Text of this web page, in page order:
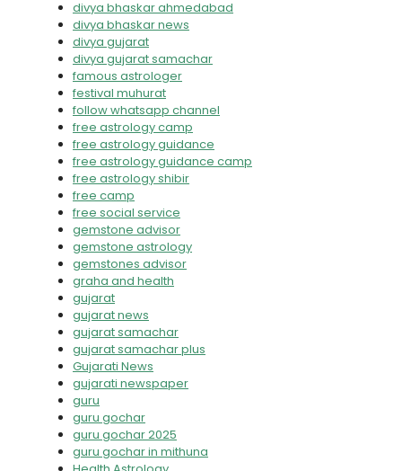
divya bhaskar ahmedabad
divya bhaskar news
divya gujarat
divya gujarat samachar
famous astrologer
festival muhurat
follow whatsapp channel
free astrology camp
free astrology guidance
free astrology guidance camp
free astrology shibir
free camp
free social service
gemstone advisor
gemstone astrology
gemstones advisor
graha and health
gujarat
gujarat news
gujarat samachar
gujarat samachar plus
Gujarati News
gujarati newspaper
guru
guru gochar
guru gochar 2025
guru gochar in mithuna